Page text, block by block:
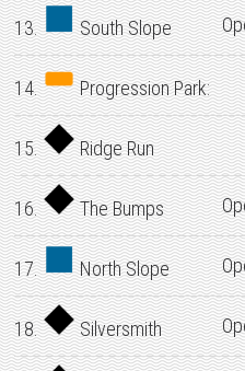
13. South Slope
14. Progression Park:
15. Ridge Run
16. The Bumps
17. North Slope
18. Silversmith